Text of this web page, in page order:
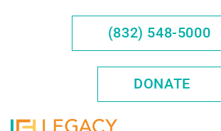
(832) 548-5000
DONATE